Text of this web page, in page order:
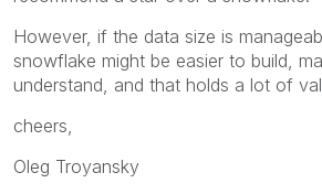
However, if the data size is
snowflake might be easier to build,
understand, and that holds a lot of
cheers,
Oleg Troyansky